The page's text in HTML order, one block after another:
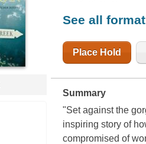
See all
Place Hold
Summary
"Set against the
inspiring story of
compromised of